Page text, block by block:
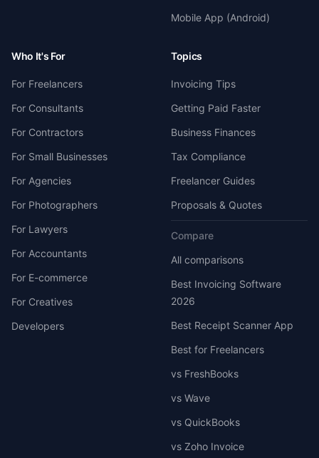
Mobile App (Android)
Who It's For
For Freelancers
For Consultants
For Contractors
For Small Businesses
For Agencies
For Photographers
For Lawyers
For Accountants
For E-commerce
For Creatives
Developers
Topics
Invoicing Tips
Getting Paid Faster
Business Finances
Tax Compliance
Freelancer Guides
Proposals & Quotes
Compare
All comparisons
Best Invoicing Software
2026
Best Receipt Scanner App
Best for Freelancers
vs FreshBooks
vs Wave
vs QuickBooks
vs Zoho Invoice